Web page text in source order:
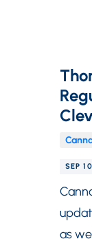
SEP
as